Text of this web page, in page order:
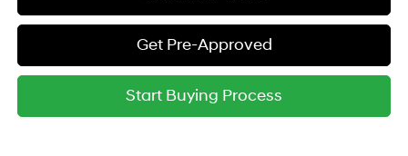
Get Pre-Approved
Start Buying Process